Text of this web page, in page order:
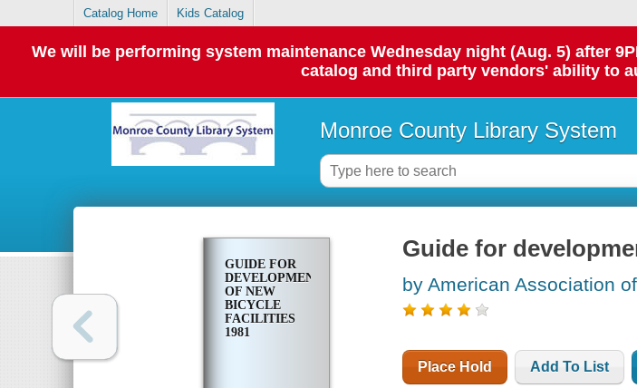
Catalog Home Kids Catalog
We will be performing system maintenance Wednesday night (Aug. 5) after
catalog and third party vendors' ability to
Monroe County Library System
GUIDE FOR
DEVELOPMENT
OF NEW
BICYCLE
FACILITIES
1981
Guide for
by American Association
Place Hold Add To List